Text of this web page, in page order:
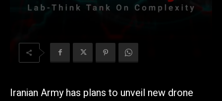
Iranian Army has plans to unveil new drone